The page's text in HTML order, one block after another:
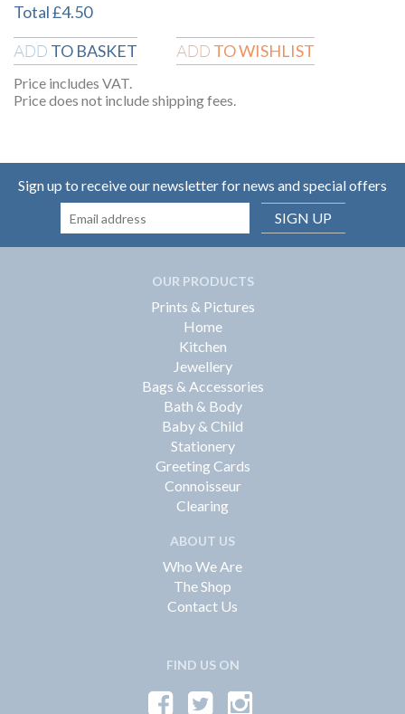
Total£4.50
ADD TO BASKET ADD TO WISHLIST
Price includes VAT.
Price does not include shipping fees.
Sign up to receive our newsletter for news and special offers
SIGN UP
OUR PRODUCTS
Prints & Pictures
Home
Kitchen
Jewellery
Bags & Accessories
Bath & Body
Baby & Child
Stationery
Greeting Cards
Connoisseur
Clearing
ABOUT US
Who We Are
The Shop
Contact Us
FIND US ON